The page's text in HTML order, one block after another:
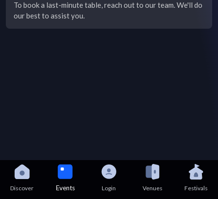
To book a last-minute table, reach out to our team. We'll do
our best to assist you.
Discover Events Login Venues Festivals